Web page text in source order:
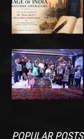
POPULAR POSTS